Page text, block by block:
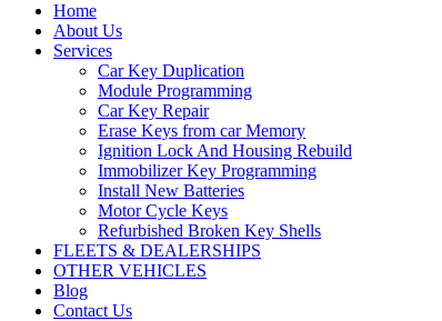
Home
About Us
Services
Car Key Duplication
Module Programming
Car Key Repair
Erase Keys from car Memory
Ignition Lock And Housing Rebuild
Immobilizer Key Programming
Install New Batteries
Motor Cycle Keys
Refurbished Broken Key Shells
FLEETS & DEALERSHIPS
OTHER VEHICLES
Blog
Contact Us